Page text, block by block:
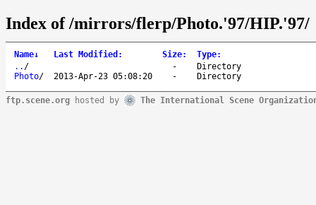
Index of /mirrors/flerp/Photo.'97/HIP.'97/
Name↓ Last Modified : Size: Type:
.. / -
Directory
Photo/ 2013-Apr-23 05:08:20 - Directory
ftp.scene.org hosted by The International Scene